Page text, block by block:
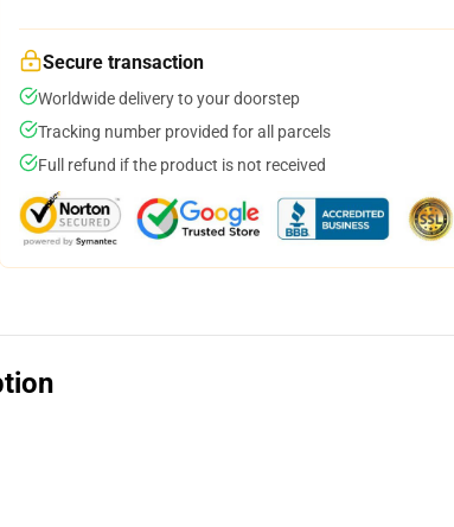
Secure transaction
Worldwide delivery to your doorstep
Tracking number provided for all parcels
Full refund if the product is not received